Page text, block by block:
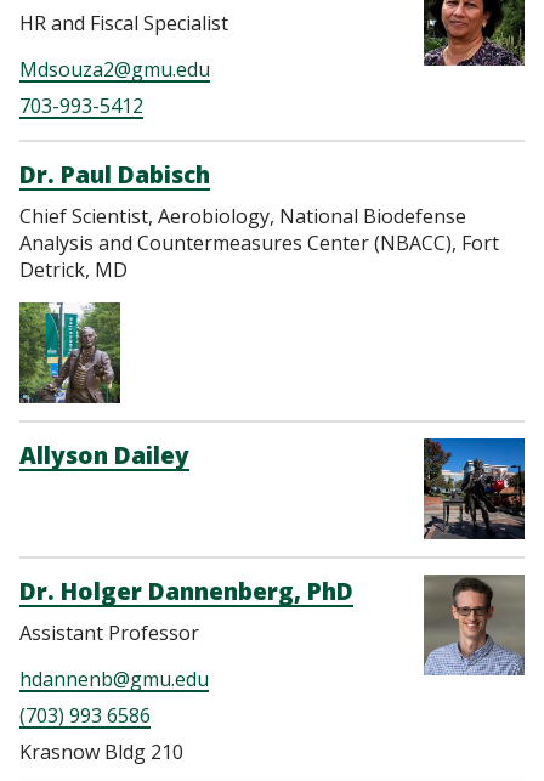
HR and Fiscal Specialist
Mdsouza2@gmu.edu
703-993-5412
Dr. Paul Dabisch
Chief Scientist, Aerobiology, National Biodefense
Analysis and Countermeasures Center (NBACC), Fort
Detrick, MD
Allyson Dailey
Dr. Holger Dannenberg, PhD
Assistant Professor
hdannenb@gmu.edu
(703) 993 6586
Krasnow Bldg 210